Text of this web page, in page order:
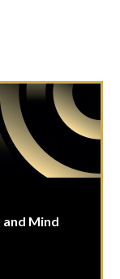
Mind